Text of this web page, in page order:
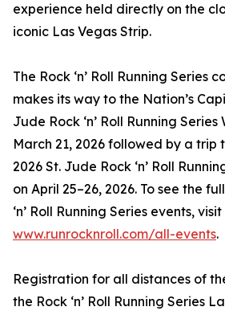
experience held directly on the
iconic Las Vegas Strip.
The Rock ‘n’ Roll Running Series
makes its way to the Nation’s
Jude Rock ‘n’ Roll Running Series
March 21, 2026 followed by a trip
2026 St. Jude Rock ‘n’ Roll
on April 25–26, 2026. To see the
‘n’ Roll Running Series events, visit
www.runrocknroll.com/all-events.
Registration for all distances of
the Rock ‘n’ Roll Running Series